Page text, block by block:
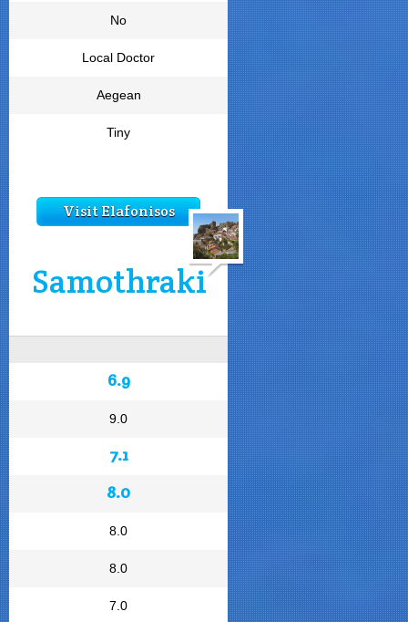
No
Local Doctor
Aegean
Tiny
Visit Elafonisos
Samothraki
6.9
9.0
7.1
8.0
8.0
8.0
7.0